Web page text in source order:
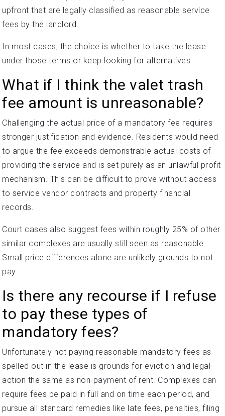
upfront that are legally classified as reasonable service
fees by the landlord.
In most cases, the choice is whether to take the lease
under those terms or keep looking for alternatives.
What if I think the valet trash
fee amount is unreasonable?
Challenging the actual price of a mandatory fee requires
stronger justification and evidence. Residents would need
to argue the fee exceeds demonstrable actual costs of
providing the service and is set purely as an unlawful profit
mechanism. This can be difficult to prove without access
to service vendor contracts and property financial
records.
Court cases also suggest fees within roughly 25% of other
similar complexes are usually still seen as reasonable.
Small price differences alone are unlikely grounds to not
pay.
Is there any recourse if I refuse
to pay these types of
mandatory fees?
Unfortunately not paying reasonable mandatory fees as
spelled out in the lease is grounds for eviction and legal
action the same as non-payment of rent. Complexes can
require fees be paid in full and on time each period, and
pursue all standard remedies like late fees, penalties, filing